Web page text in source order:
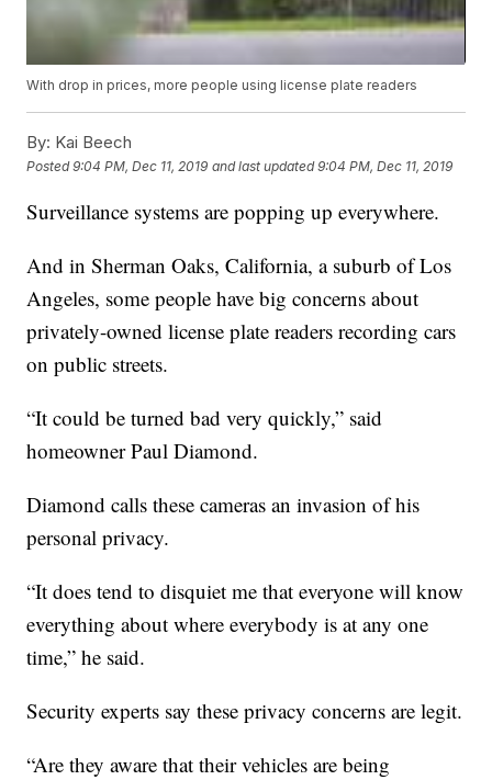
With drop in prices, more people using license plate readers
By: Kai Beech
Posted9:04 PM, Dec 11, 2019 and last updated 9:04 PM, Dec 11, 2019
Surveillance systems are popping up everywhere.
And in Sherman Oaks, California, a suburb of Los
Angeles, some people have big concerns about
privately-owned license plate readers recording cars
on public streets.
“It could be turned bad very quickly,” said
homeowner Paul Diamond.
Diamond calls these cameras an invasion of his
personal privacy.
“It does tend to disquiet me that everyone will know
everything about where everybody is at any one
time,” he said.
Security experts say these privacy concerns are legit.
“Are they aware that their vehicles are being